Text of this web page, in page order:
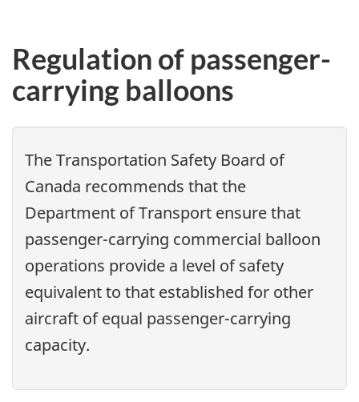
Regulation of passenger-
carrying balloons
The Transportation Safety Board of
Canada recommends that the
Department of Transport ensure that
passenger-carrying commercial balloon
operations provide a level of safety
equivalent to that established for other
aircraft of equal passenger-carrying
capacity.